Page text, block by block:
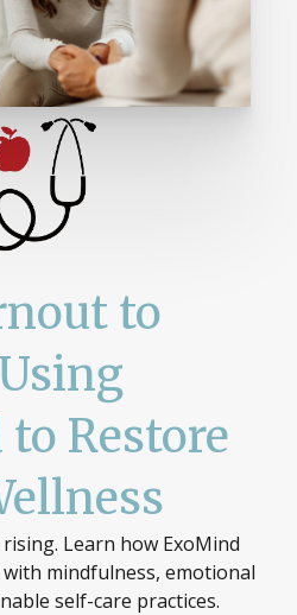
to
Restore
Learn how ExoMind
mindfulness, emotional
self-care practices.